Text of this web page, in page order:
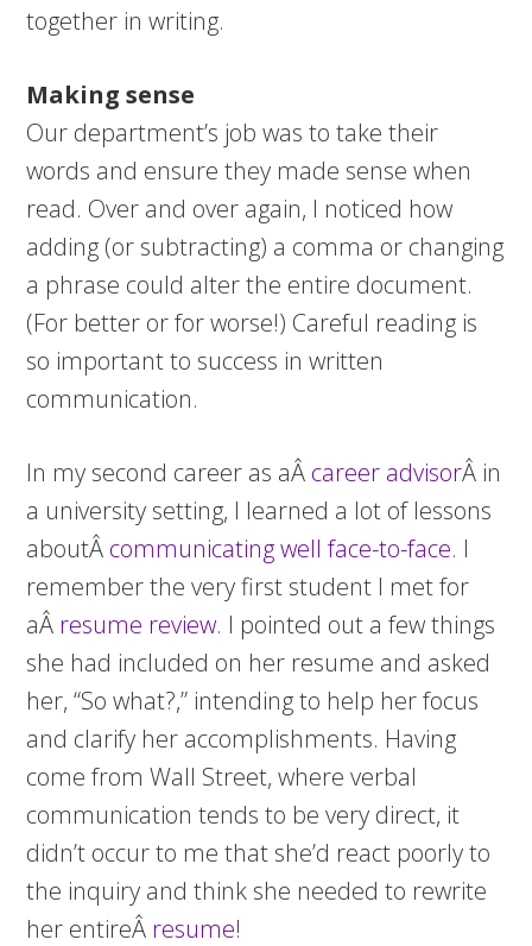
together in writing.
Making sense
Our department’s job was to take their
words and ensure they made sense when
read. Over and over again, I noticed how
adding (or subtracting) a comma or changing
a phrase could alter the entire document.
(For better or for worse!) Careful reading is
so important to success in written
communication.
In my second career as aÂ career advisorÂ in
a university setting, I learned a lot of lessons
aboutÂ communicating well face-to-face. I
remember the very first student I met for
aÂ resume review. I pointed out a few things
she had included on her resume and asked
her, “So what?,” intending to help her focus
and clarify her accomplishments. Having
come from Wall Street, where verbal
communication tends to be very direct, it
didn’t occur to me that she’d react poorly to
the inquiry and think she needed to rewrite
her entireÂ resume!